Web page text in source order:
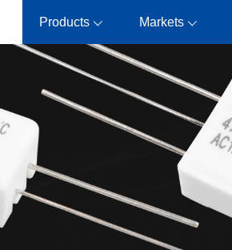
Products Markets